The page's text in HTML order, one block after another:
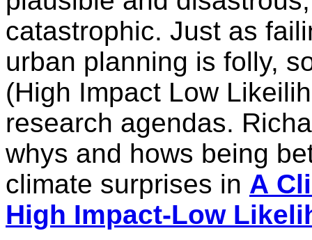
catastrophic. Just as
urban planning is folly,
(High Impact Low
research agendas.
whys and hows being
climate surprises in A
High Impact-Low